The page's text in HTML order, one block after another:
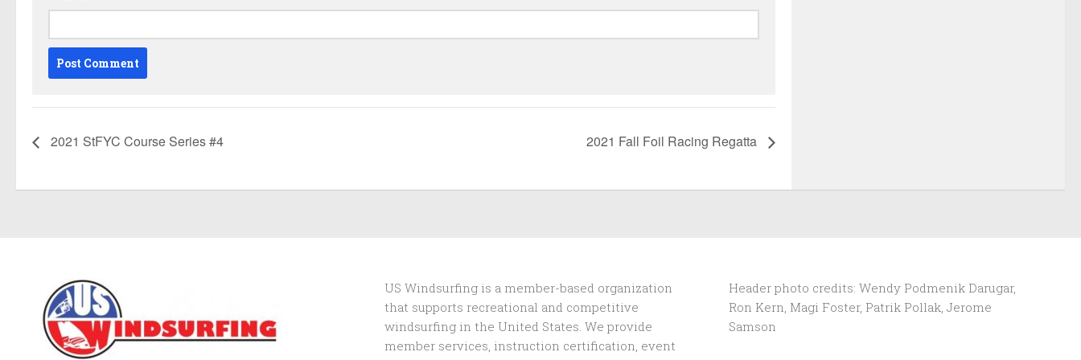
2021 StFYC Course Series #4 2021 Fall Foil Racing Regatta
US Windsurfing is a member-based organization
that supports recreational and competitive
windsurfing in the United States. We provide
member services, instruction certification, event
Header photo credits: Wendy Podmenik Darugar,
Ron Kern, Magi Foster, Patrik Pollak, Jerome
Samson